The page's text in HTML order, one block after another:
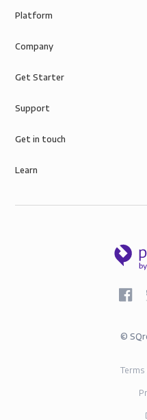
Platform
Company
Get Starter
Support
Get in touch
Learn
©
Terms